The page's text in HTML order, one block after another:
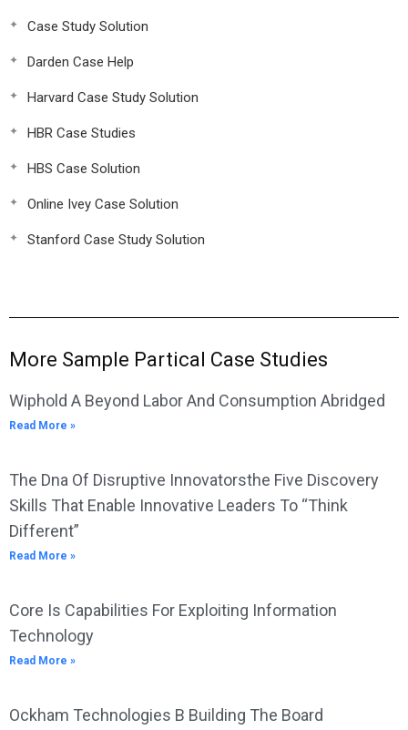
Case Study Solution
Darden Case Help
Harvard Case Study Solution
HBR Case Studies
HBS Case Solution
Online Ivey Case Solution
Stanford Case Study Solution
More Sample Partical Case Studies
Wiphold A Beyond Labor And Consumption Abridged
Read More »
The Dna Of Disruptive Innovatorsthe Five Discovery
Skills That Enable Innovative Leaders To “Think
Different”
Read More »
Core Is Capabilities For Exploiting Information
Technology
Read More »
Ockham Technologies B Building The Board